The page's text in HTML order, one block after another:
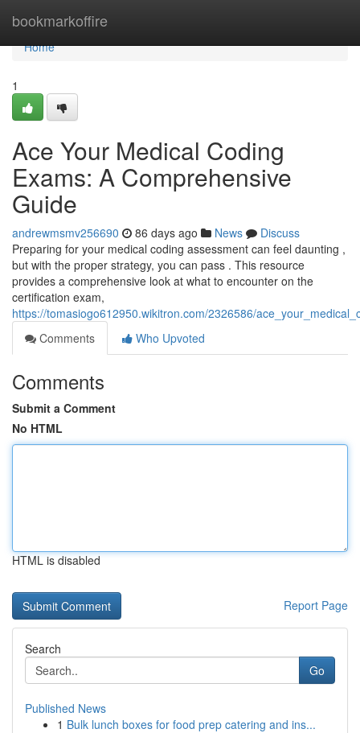
bookmarkoffire
Home
Home
1
Ace Your Medical Coding
Exams: A Comprehensive
Guide
andrewmsmv256690 86 days ago News
Discuss
Preparing for your medical coding assessment can feel daunting ,
but with the proper strategy, you can pass . This resource
provides a comprehensive look at what to encounter on the
certification exam,
https://tomasiogo612950.wikitron.com/2326586/
Comments
Who Upvoted
Comments
Submit a Comment
No HTML
HTML is disabled
Report Page
Search
Go
Published News
1 Bulk lunch boxes for food prep catering and ins...